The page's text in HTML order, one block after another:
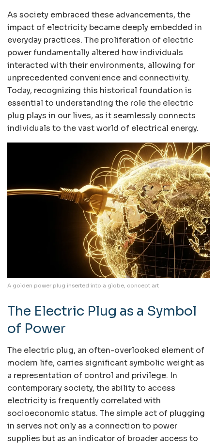
As society embraced these advancements, the
impact of electricity became deeply embedded in
everyday practices. The proliferation of electric
power fundamentally altered how individuals
interacted with their environments, allowing for
unprecedented convenience and connectivity.
Today, recognizing this historical foundation is
essential to understanding the role the electric
plug plays in our lives, as it seamlessly connects
individuals to the vast world of electrical energy.
A golden power plug inserted into a globe, concept art
The Electric Plug as a Symbol
of Power
The electric plug, an often-overlooked element of
modern life, carries significant symbolic weight as
a representation of control and privilege. In
contemporary society, the ability to access
electricity is frequently correlated with
socioeconomic status. The simple act of plugging
in serves not only as a connection to power
supplies but as an indicator of broader access to